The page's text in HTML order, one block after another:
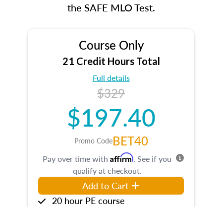
the SAFE MLO Test.
Course Only
21 Credit Hours Total
Full details
$329
$197.40
Promo CodeBET40
Pay over time with Affirm. See if you
qualify at checkout.
Add to Cart
20 hour PE course